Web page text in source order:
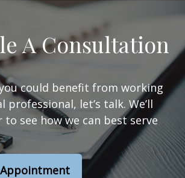
A Consultation
could benefit from working
professional, let’s talk. We’ll
see how we can best serve